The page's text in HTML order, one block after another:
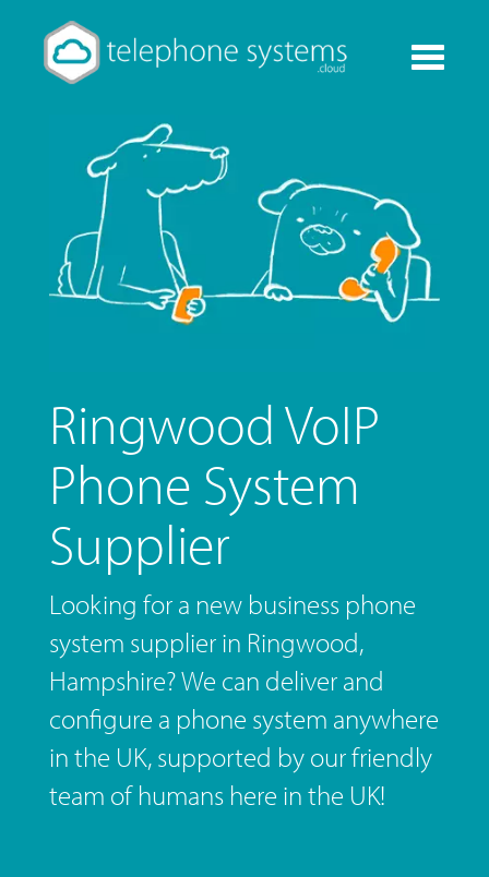
Toggle
Ringwood VoIP
Phone System
Supplier
Looking for a new business phone
system supplier in Ringwood,
Hampshire? We can deliver and
configure a phone system anywhere
in the UK, supported by our friendly
team of humans here in the UK!